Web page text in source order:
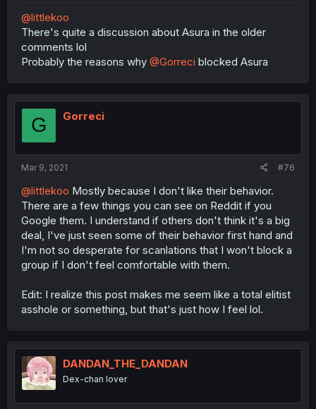
@littlekoo
There's quite a discussion about Asura in the older
comments lol
Probably the reasons why @Gorreci blocked Asura
G Gorreci
Mar 9, 2021 #76
@littlekoo Mostly because I don't like their behavior.
There are a few things you can see on Reddit if you
Google them. I understand if others don't think it's a big
deal, I've just seen some of their behavior first hand and
I'm not so desperate for scanlations that I won't block a
group if I don't feel comfortable with them.
Edit: I realize this post makes me seem like a total elitist
asshole or something, but that's just how I feel lol.
DANDAN_THE_DANDAN
Dex-chan lover